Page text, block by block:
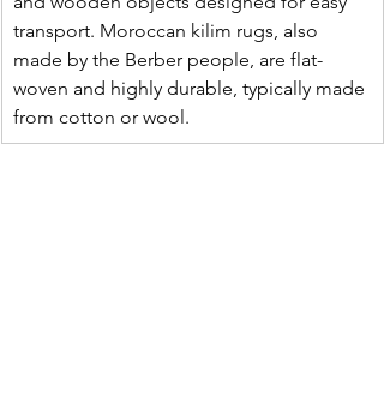
transport. Moroccan kilim rugs, also
made by the Berber people, are flat-
woven and highly durable, typically made
from cotton or wool.